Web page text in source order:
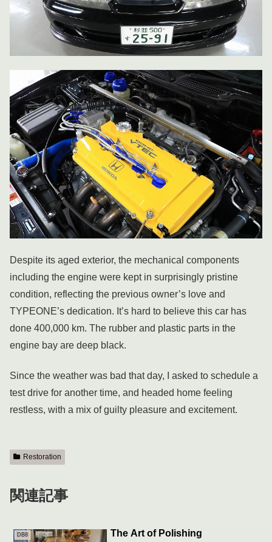
Despite its aged exterior, the mechanical components
including the engine were kept in surprisingly pristine
condition, reflecting the previous owner’s love and
TYPEONE’s dedication. It’s hard to believe this car has
done 400,000 km. The rubber and plastic parts in the
engine bay are deep black.
Since the weather was bad that day, I asked to schedule a
test drive for another time, and headed home feeling
restless, with a mix of guilty pleasure and excitement.
Restoration
関連記事
DB8 The Art of Polishing